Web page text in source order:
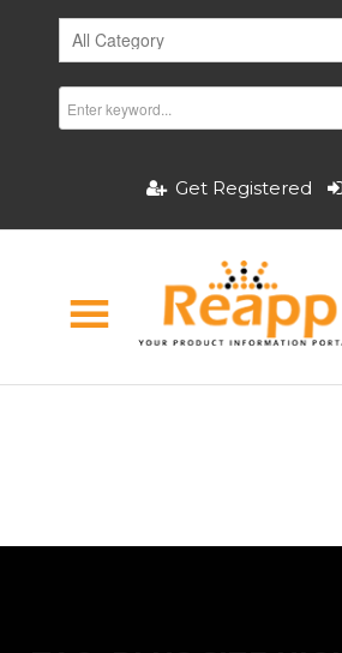
Get Registered